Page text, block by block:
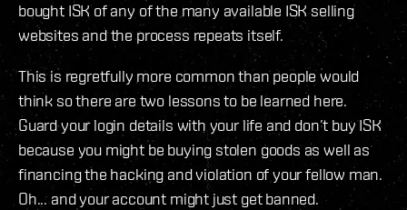
bought ISK of any of the many available ISK selling
websites and the process repeats itself.
This is regretfully more common than people would
think so there are two lessons to be learned here.
Guard your login details with your life and don’t buy ISK
because you might be buying stolen goods as well as
financing the hacking and violation of your fellow man.
Oh... and your account might just get banned.